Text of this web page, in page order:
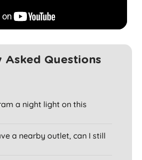
Asked Questions
a night light on this
a nearby outlet, can I still